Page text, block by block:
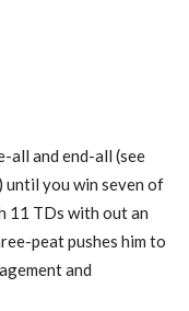
all and end-all (see
until you win seven of
11 TDs with out an
peat pushes him to
and